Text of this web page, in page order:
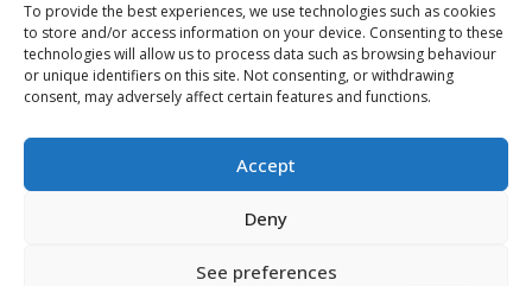
To provide the best experiences, we use technologies such as cookies
to store and/or access information on your device. Consenting to these
technologies will allow us to process data such as browsing behaviour
or unique identifiers on this site. Not consenting, or withdrawing
consent, may adversely affect certain features and functions.
Accept
Deny
See preferences
Follow us on social media